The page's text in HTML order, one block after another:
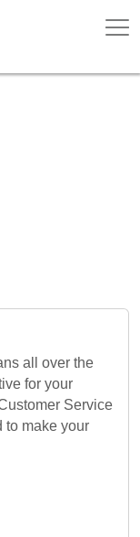
all over the
for your
Service
to make your